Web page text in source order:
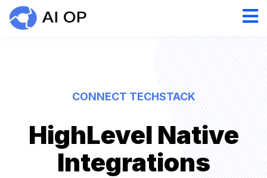
CONNECT TECHSTACK
HighLevel Native
Integrations